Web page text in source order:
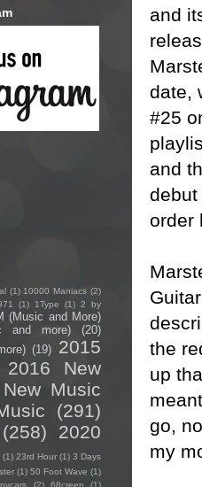
and
date,
#25
and
debut
order
the
up
go,
my
(1) 10000 Maniacs (2)
(1) 1Type (1) 2 by
(Music and More)
and more)
(20)
(19) 2015
2016 New
Music
(291)
(258)
2020
(1) 23rd Hour (1) 3 Days
(1) 50 Foot Wave (1)
(2) 68creep
(1)